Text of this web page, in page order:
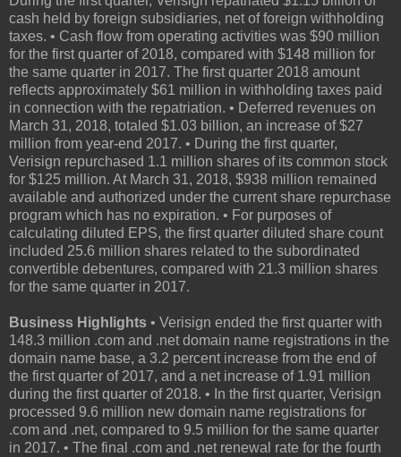
cash held by foreign subsidiaries, net of foreign withholding
taxes. • Cash flow from operating activities was $90 million
for the first quarter of 2018, compared with $148 million for
the same quarter in 2017. The first quarter 2018 amount
reflects approximately $61 million in withholding taxes paid
in connection with the repatriation. • Deferred revenues on
March 31, 2018, totaled $1.03 billion, an increase of $27
million from year-end 2017. • During the first quarter,
Verisign repurchased 1.1 million shares of its common stock
for $125 million. At March 31, 2018, $938 million remained
available and authorized under the current share repurchase
program which has no expiration. • For purposes of
calculating diluted EPS, the first quarter diluted share count
included 25.6 million shares related to the subordinated
convertible debentures, compared with 21.3 million shares
for the same quarter in 2017.
Business Highlights • Verisign ended the first quarter with
148.3 million .com and .net domain name registrations in the
domain name base, a 3.2 percent increase from the end of
the first quarter of 2017, and a net increase of 1.91 million
during the first quarter of 2018. • In the first quarter, Verisign
processed 9.6 million new domain name registrations for
.com and .net, compared to 9.5 million for the same quarter
in 2017. • The final .com and .net renewal rate for the fourth